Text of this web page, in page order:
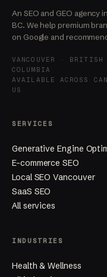
An SEO and GEO agency
BC. We help premium
on Google and
VANCOUVER · BRITISH
COLUMBIA
AVAILABLE ACROSS
US
SERVICES
Generative Engine
E-commerce SEO
Local SEO Vancouver
SaaS SEO
All services
INDUSTRIES
Health & Wellness